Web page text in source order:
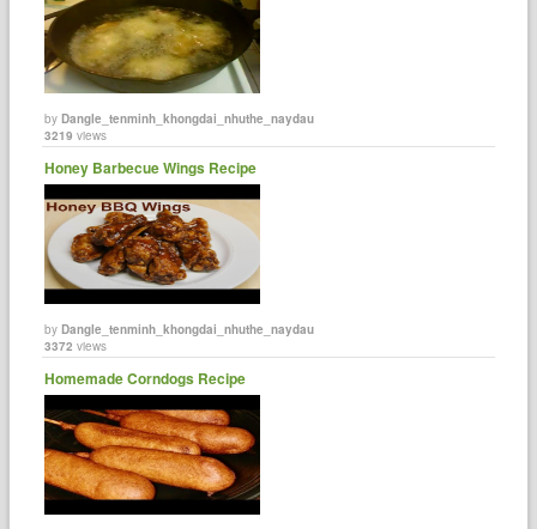
byDangle_tenminh_khongdai_nhuthe_naydau
3219 views
Honey Barbecue Wings Recipe
byDangle_tenminh_khongdai_nhuthe_naydau
3372 views
Homemade Corndogs Recipe